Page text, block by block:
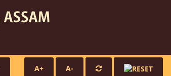
A+ A-